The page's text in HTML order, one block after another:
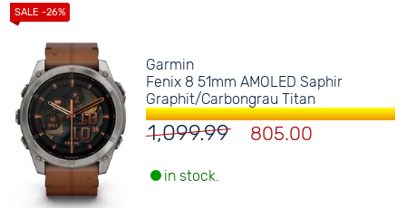
Garmin
Fenix 8 51mm AMOLED Saphir
Graphit/Carbongrau Titan
1,099.99 805.00
in stock.